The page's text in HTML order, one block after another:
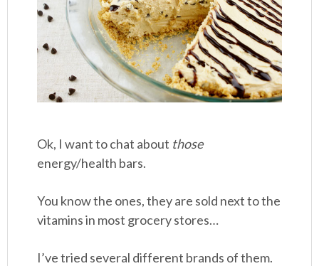
Ok, I want to chat about those
energy/health bars.
You know the ones, they are sold next to the
vitamins in most grocery stores…
I’ve tried several different brands of them.